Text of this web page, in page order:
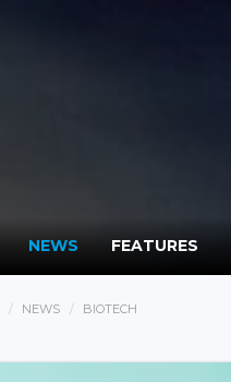
NEWS FEATURES
NEWS BIOTECH